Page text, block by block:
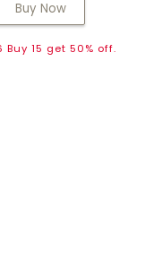
Buy Now
Buy 15 get 50% off.